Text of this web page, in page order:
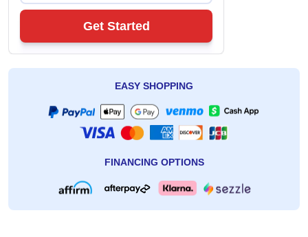
Get Started
EASY SHOPPING
FINANCING OPTIONS